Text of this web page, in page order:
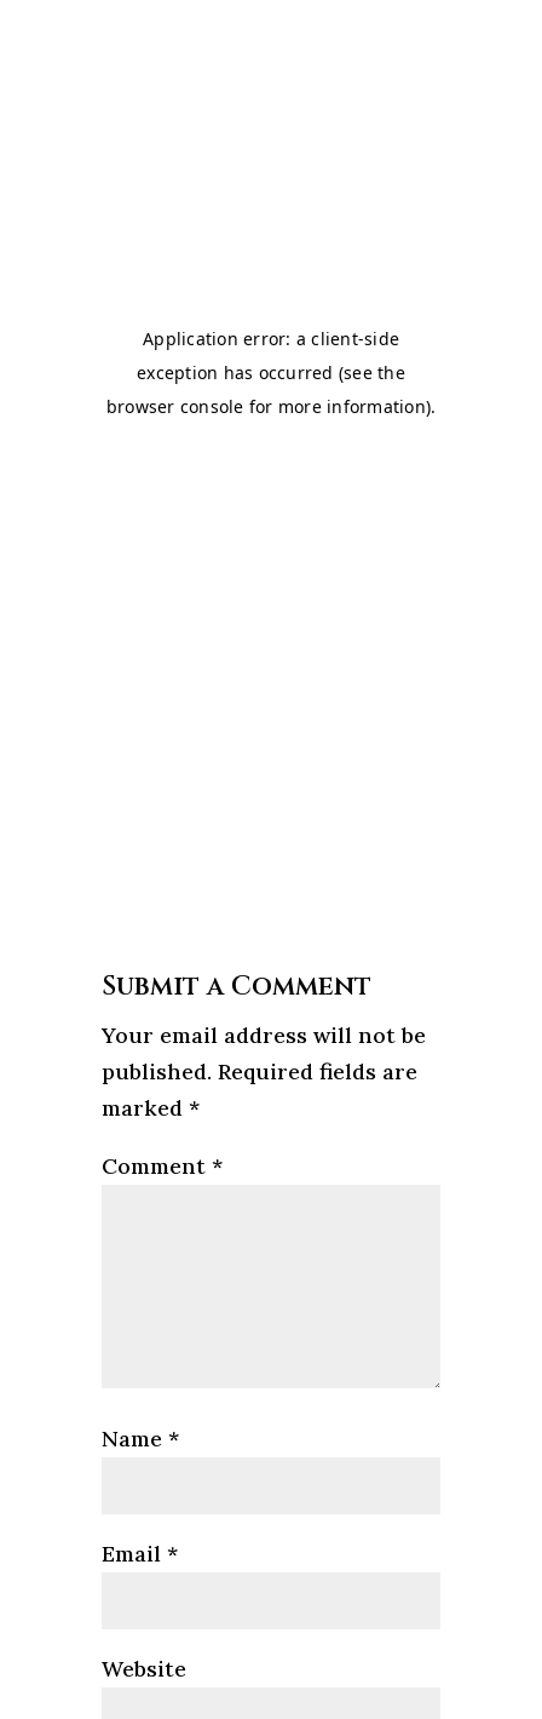
Submit a Comment
Your email address will not be
published. Required fields are
marked *
Comment *
Name *
Email *
Website